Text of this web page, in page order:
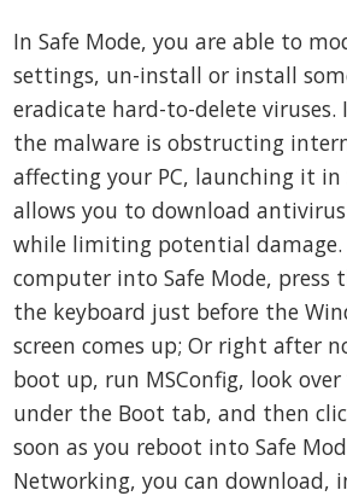
In Safe Mode, you are able to
settings, un-install or install
eradicate hard-to-delete viruses.
the malware is obstructing
affecting your PC, launching it in
allows you to download
while limiting potential
computer into Safe Mode, press
the keyboard just before the
screen comes up; Or right after
boot up, run MSConfig, look over
under the Boot tab, and then
soon as you reboot into Safe
Networking, you can download,